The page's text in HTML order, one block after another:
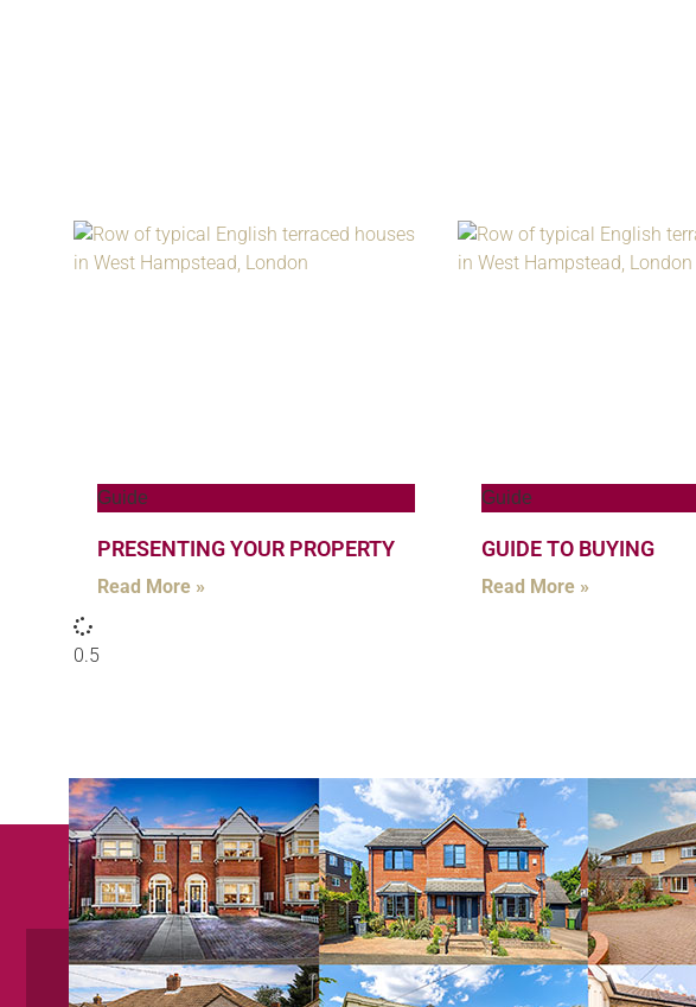
Guide
PRESENTING YOUR PROPERTY
Read More »
Guide
GUIDE TO BUYING
Read More »